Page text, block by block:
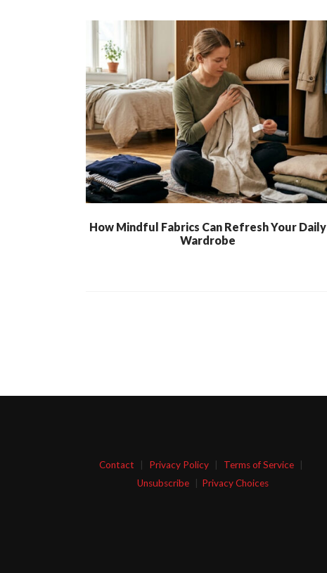
How Mindful Fabrics Can Refresh Your Daily
Wardrobe
Contact Privacy Policy Terms of Service
Unsubscribe
Privacy Choices